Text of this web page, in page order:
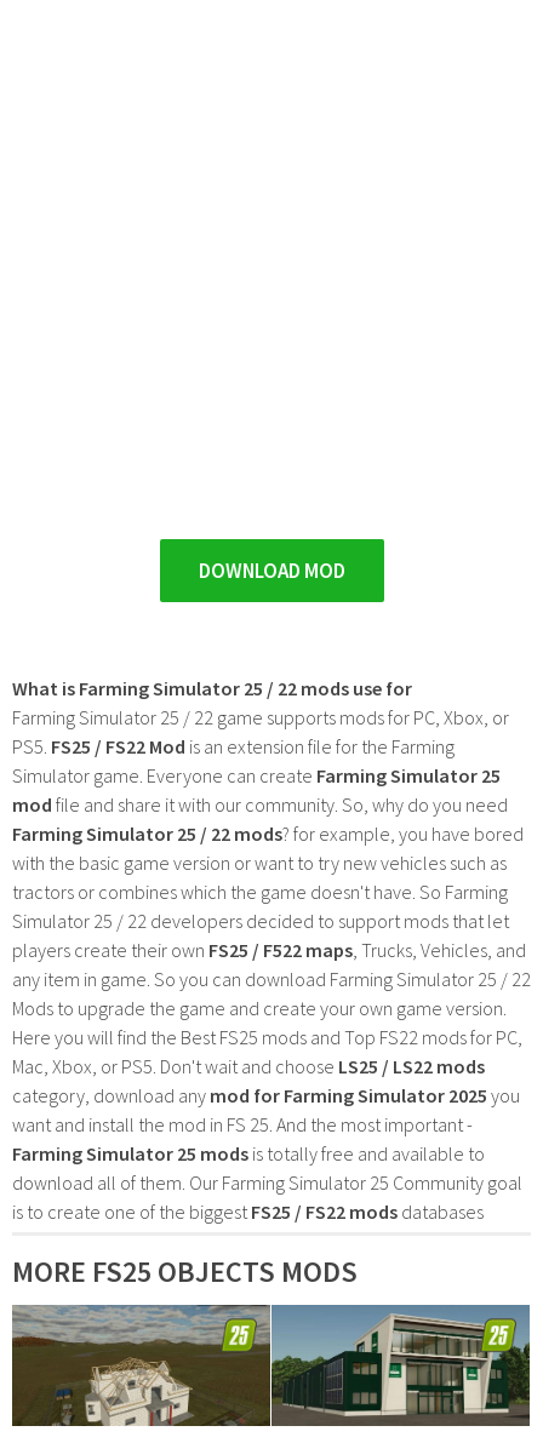
DOWNLOAD MOD
What is Farming Simulator 25 / 22 mods use for
Farming Simulator 25 / 22 game supports mods for PC, Xbox, or
PS5. FS25 / FS22 Mod is an extension file for the Farming
Simulator game. Everyone can create Farming Simulator 25
mod file and share it with our community. So, why do you need
Farming Simulator 25 / 22 mods? for example, you have bored
with the basic game version or want to try new vehicles such as
tractors or combines which the game doesn't have. So Farming
Simulator 25 / 22 developers decided to support mods that let
players create their own FS25 / F522 maps , Trucks, Vehicles, and
any item in game. So you can download Farming Simulator 25 / 22
Mods to upgrade the game and create your own game version.
Here you will find the Best FS25 mods and Top FS22 mods for PC,
Mac, Xbox, or PS5. Don't wait and choose LS25 / LS22 mods
category, download any mod for Farming Simulator 2025 you
want and install the mod in FS 25. And the most important -
Farming Simulator 25 mods is totally free and available to
download all of them. Our Farming Simulator 25 Community goal
is to create one of the biggest FS25 / FS22 mods databases
MORE FS25 OBJECTS MODS